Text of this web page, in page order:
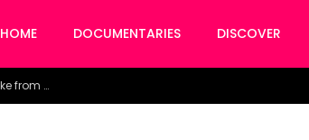
HOME DOCUMENTARIES DISCOVER
Watch the horrific moment doctors pulled out 4 feet Snake from a woman’s throat.